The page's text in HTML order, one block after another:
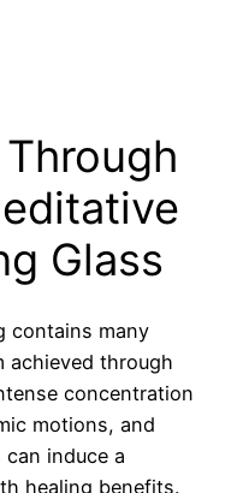
Glass
contains many
achieved through
concentration
motions, and
induce a
healing benefits.